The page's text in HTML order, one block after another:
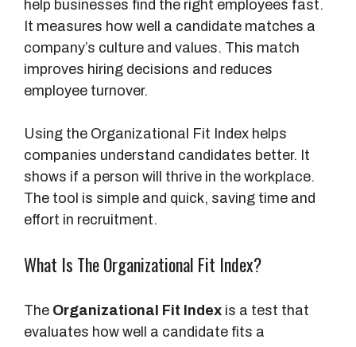
help businesses find the right employees fast.
It measures how well a candidate matches a
company’s culture and values. This match
improves hiring decisions and reduces
employee turnover.
Using the Organizational Fit Index helps
companies understand candidates better. It
shows if a person will thrive in the workplace.
The tool is simple and quick, saving time and
effort in recruitment.
What Is The Organizational Fit Index?
The Organizational Fit Index is a test that
evaluates how well a candidate fits a